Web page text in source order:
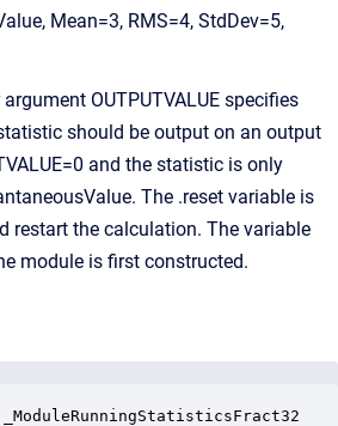
Mean=3, RMS=4, StdDev=5,
OUTPUTVALUE specifies
should be output on an output
and the statistic is only
The .reset variable is
restart the calculation. The variable
module is first constructed.